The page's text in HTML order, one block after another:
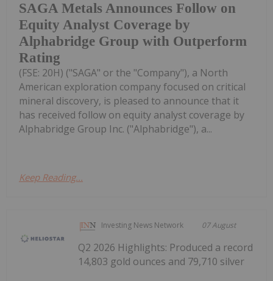
SAGA Metals Announces Follow on
Equity Analyst Coverage by
Alphabridge Group with Outperform
Rating
(FSE: 20H) ("SAGA" or the "Company"), a North
American exploration company focused on critical
mineral discovery, is pleased to announce that it
has received follow on equity analyst coverage by
Alphabridge Group Inc. ("Alphabridge"), a...
Keep Reading...
Investing News Network 07 August
Q2 2026 Highlights: Produced a record
14,803 gold ounces and 79,710 silver